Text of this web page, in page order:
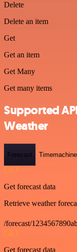
Delete
Delete an item
Get
Get an item
Get Many
Get many items
Supported
Weather
Forecast Timemachine
GET
Get forecast data
Retrieve weather
/forecast/
GET
Get forecast data